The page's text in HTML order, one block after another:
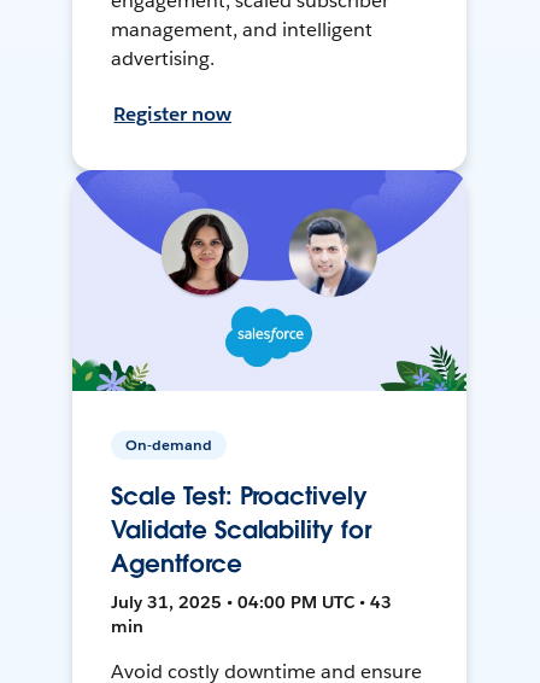
management, and intelligent
advertising.
Register now
On-demand
Scale Test: Proactively
Validate Scalability for
Agentforce
July 31, 2025 • 04:00 PM UTC • 43
min
Avoid costly downtime and ensure